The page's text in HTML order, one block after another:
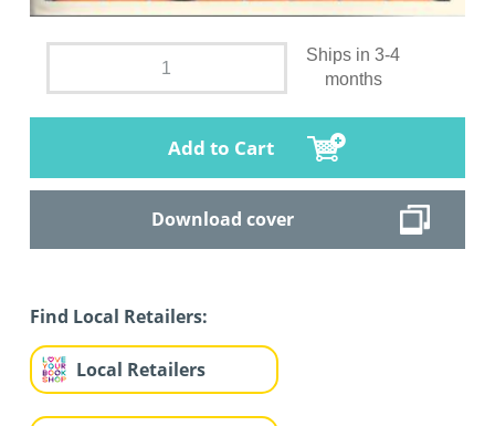
Ships in 3-4
months
Add to Cart
Download cover
Find Local Retailers:
Local Retailers